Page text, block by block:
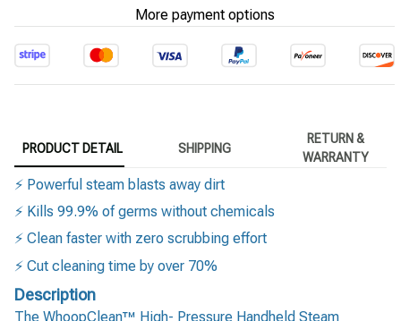
More payment options
PRODUCT DETAIL SHIPPING
RETURN &
WARRANTY
⚡ Powerful steam blasts away dirt
⚡ Kills 99.9% of germs without chemicals
⚡ Clean faster with zero scrubbing effort
⚡ Cut cleaning time by over 70%
Description
The WhoopClean™ High- Pressure Handheld Steam